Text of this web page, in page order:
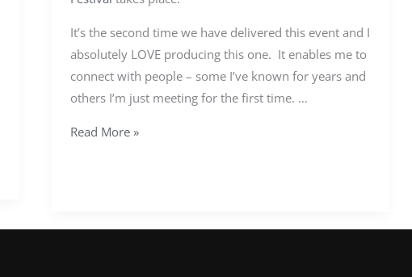
It’s the second time we have delivered this event and I
absolutely LOVE producing this one. It enables me to
connect with people – some I’ve known for years and
others I’m just meeting for the first time. …
Read More »